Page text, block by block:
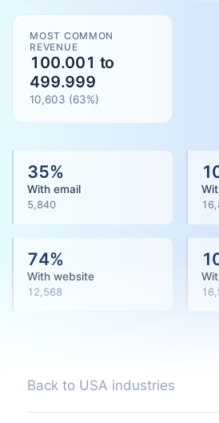
MOST COMMON
REVENUE
100.001 to
499.999
10,603 (63%)
35%
With email
5,840
74%
With website
12,568
Back to USA industries